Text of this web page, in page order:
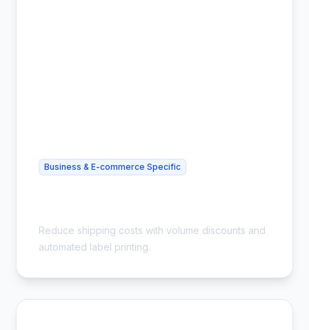
Business & E-commerce Specific
Reduce shipping costs with volume discounts and
automated label printing.